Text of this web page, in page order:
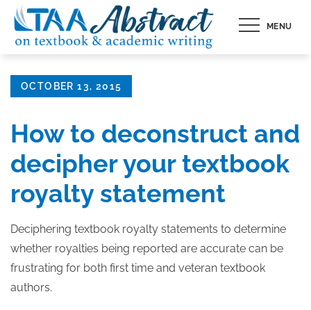
Skip
content
MENU
Posted
OCTOBER 13, 2015
How to deconstruct and
decipher your textbook
royalty statement
Deciphering textbook royalty statements to determine
whether royalties being reported are accurate can be
frustrating for both first time and veteran textbook
authors.